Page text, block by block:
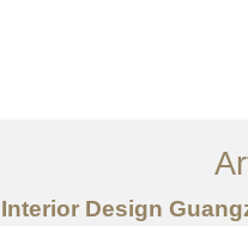
Interior Design